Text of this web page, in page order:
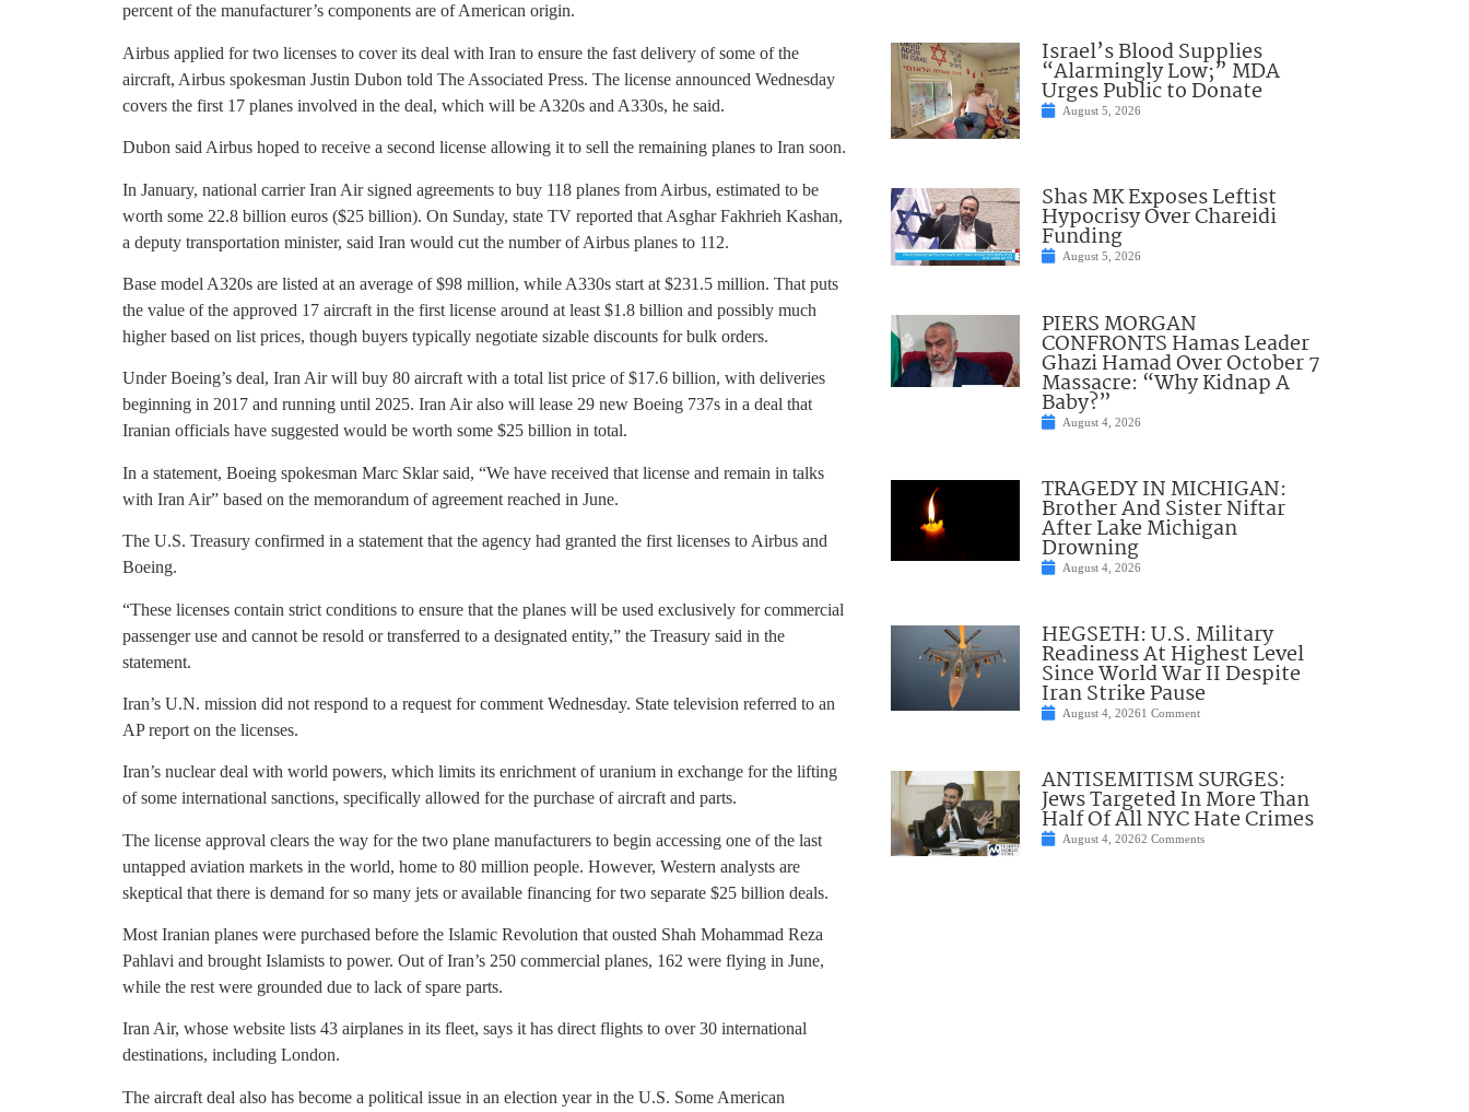
percent of the manufacturer’s components are of American origin.
Airbus applied for two licenses to cover its deal with Iran to ensure the fast delivery of some of the
aircraft, Airbus spokesman Justin Dubon told The Associated Press. The license announced Wednesday
covers the first 17 planes involved in the deal, which will be A320s and A330s, he said.
Dubon said Airbus hoped to receive a second license allowing it to sell the remaining planes to Iran soon.
In January, national carrier Iran Air signed agreements to buy 118 planes from Airbus, estimated to be
worth some 22.8 billion euros ($25 billion). On Sunday, state TV reported that Asghar Fakhrieh Kashan,
a deputy transportation minister, said Iran would cut the number of Airbus planes to 112.
Base model A320s are listed at an average of $98 million, while A330s start at $231.5 million. That puts
the value of the approved 17 aircraft in the first license around at least $1.8 billion and possibly much
higher based on list prices, though buyers typically negotiate sizable discounts for bulk orders.
Under Boeing’s deal, Iran Air will buy 80 aircraft with a total list price of $17.6 billion, with deliveries
beginning in 2017 and running until 2025. Iran Air also will lease 29 new Boeing 737s in a deal that
Iranian officials have suggested would be worth some $25 billion in total.
In a statement, Boeing spokesman Marc Sklar said, “We have received that license and remain in talks
with Iran Air” based on the memorandum of agreement reached in June.
The U.S. Treasury confirmed in a statement that the agency had granted the first licenses to Airbus and
Boeing.
“These licenses contain strict conditions to ensure that the planes will be used exclusively for commercial
passenger use and cannot be resold or transferred to a designated entity,” the Treasury said in the
statement.
Iran’s U.N. mission did not respond to a request for comment Wednesday. State television referred to an
AP report on the licenses.
Iran’s nuclear deal with world powers, which limits its enrichment of uranium in exchange for the lifting
of some international sanctions, specifically allowed for the purchase of aircraft and parts.
The license approval clears the way for the two plane manufacturers to begin accessing one of the last
untapped aviation markets in the world, home to 80 million people. However, Western analysts are
skeptical that there is demand for so many jets or available financing for two separate $25 billion deals.
Most Iranian planes were purchased before the Islamic Revolution that ousted Shah Mohammad Reza
Pahlavi and brought Islamists to power. Out of Iran’s 250 commercial planes, 162 were flying in June,
while the rest were grounded due to lack of spare parts.
Iran Air, whose website lists 43 airplanes in its fleet, says it has direct flights to over 30 international
destinations, including London.
The aircraft deal also has become a political issue in an election year in the U.S. Some American
Israel’s Blood Supplies
“Alarmingly Low;” MDA
Urges Public to Donate
August 5, 2026
Shas MK Exposes Leftist
Hypocrisy Over Chareidi
Funding
August 5, 2026
PIERS MORGAN
CONFRONTS Hamas Leader
Ghazi Hamad Over October 7
Massacre: “Why Kidnap A
Baby?”
August 4, 2026
TRAGEDY IN MICHIGAN:
Brother And Sister Niftar
After Lake Michigan
Drowning
August 4, 2026
HEGSETH: U.S. Military
Readiness At Highest Level
Since World War II Despite
Iran Strike Pause
August 4, 20261 Comment
ANTISEMITISM SURGES:
Jews Targeted In More Than
Half Of All NYC Hate Crimes
August 4, 20262 Comments